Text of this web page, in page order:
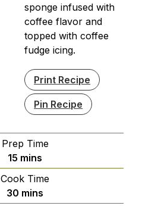
sponge infused with
coffee flavor and
topped with coffee
fudge icing.
Print Recipe
Pin Recipe
Prep Time
15 minutes
mins
Cook Time
30 minutes
mins